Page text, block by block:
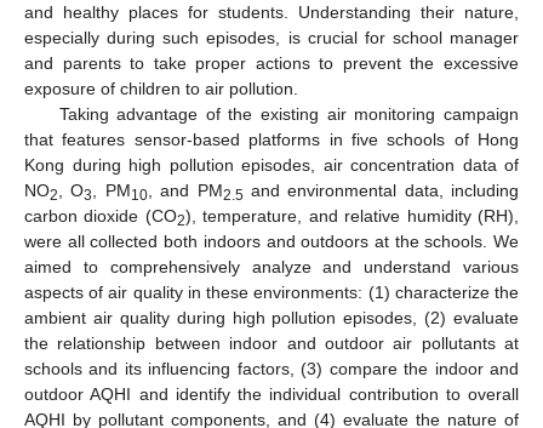
and healthy places for students. Understanding their nature,
especially during such episodes, is crucial for school manager
and parents to take proper actions to prevent the excessive
exposure of children to air pollution.
Taking advantage of the existing air monitoring campaign
that features sensor-based platforms in five schools of Hong
Kong during high pollution episodes, air concentration data of
NO2 , O3 , PM10, and PM2.5 and environmental data, including
carbon dioxide (CO2), temperature, and relative humidity (RH),
were all collected both indoors and outdoors at the schools. We
aimed to comprehensively analyze and understand various
aspects of air quality in these environments: (1) characterize the
ambient air quality during high pollution episodes, (2) evaluate
the relationship between indoor and outdoor air pollutants at
schools and its influencing factors, (3) compare the indoor and
outdoor AQHI and identify the individual contribution to overall
AQHI by pollutant components, and (4) evaluate the nature of